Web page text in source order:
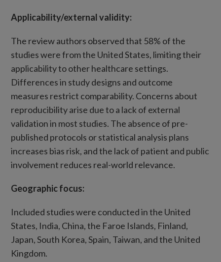
Applicability/external validity:
The review authors observed that 58% of the
studies were from the United States, limiting their
applicability to other healthcare settings.
Differences in study designs and outcome
measures restrict comparability. Concerns about
reproducibility arise due to a lack of external
validation in most studies. The absence of pre-
published protocols or statistical analysis plans
increases bias risk, and the lack of patient and public
involvement reduces real-world relevance.
Geographic focus:
Included studies were conducted in the United
States, India, China, the Faroe Islands, Finland,
Japan, South Korea, Spain, Taiwan, and the United
Kingdom.